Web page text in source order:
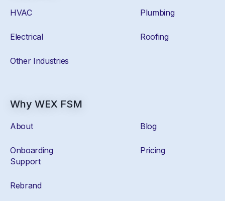
HVAC Plumbing
Electrical Roofing
Other Industries
Why WEX FSM
About Blog
Onboarding
Support
Pricing
Rebrand